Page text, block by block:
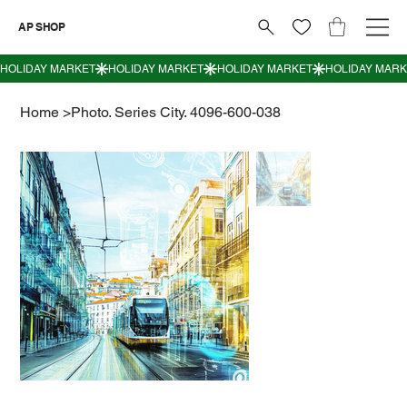
AP SHOP
Home >Photo. Series City. 4096-600-038